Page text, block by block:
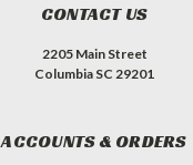
CONTACT US
2205 Main Street
Columbia SC 29201
ACCOUNTS & ORDERS